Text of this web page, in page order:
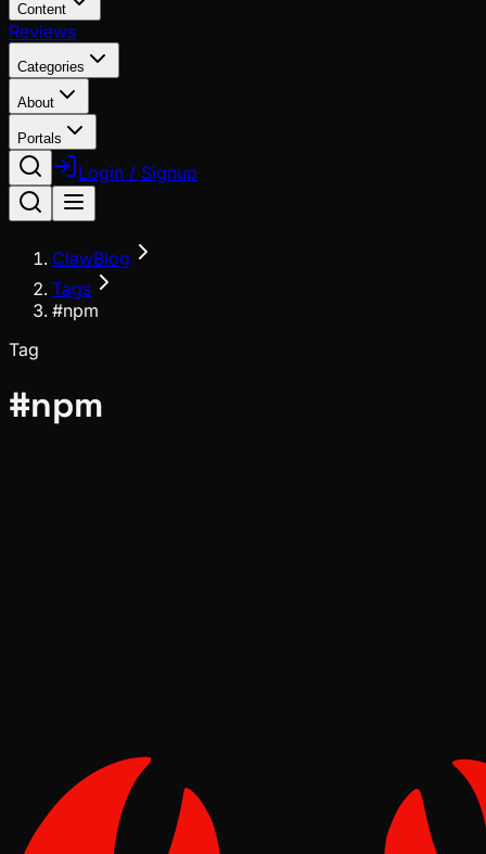
Content
Reviews
Categories
About
Portals
Login / Signup
ClawBlog
Tags
#npm
Tag
#npm